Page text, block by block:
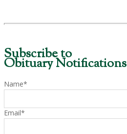
Subscribe to
Obituary Notifications
Name*
Email*